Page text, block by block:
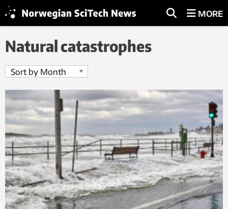
MORE
Natural catastrophes